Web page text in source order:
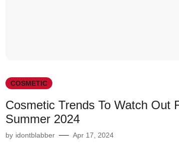
COSMETIC
Cosmetic Trends To Watch Out
Summer 2024
by idontblabber Apr 17, 2024